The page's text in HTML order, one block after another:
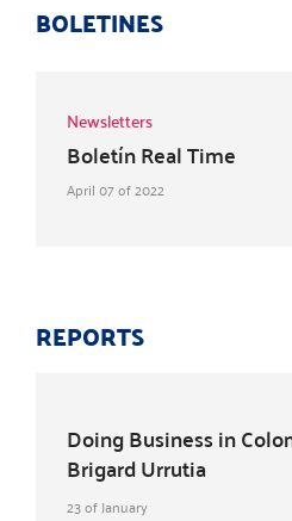
BOLETINES
Newsletters
Boletín Real Time
April 07 of 2022
REPORTS
Doing Business in
Brigard Urrutia
23 of January